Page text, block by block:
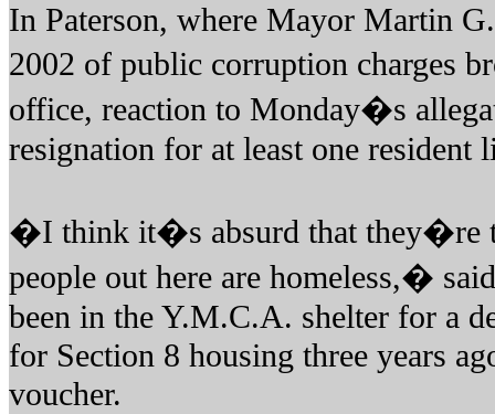
In Paterson, where Mayor Martin
2002 of public corruption charges
office, reaction to Monday�s
resignation for at least one resident
�I think it�s absurd that they�re
people out here are homeless,�
been in the Y.M.C.A. shelter for a
for Section 8 housing three years
voucher.